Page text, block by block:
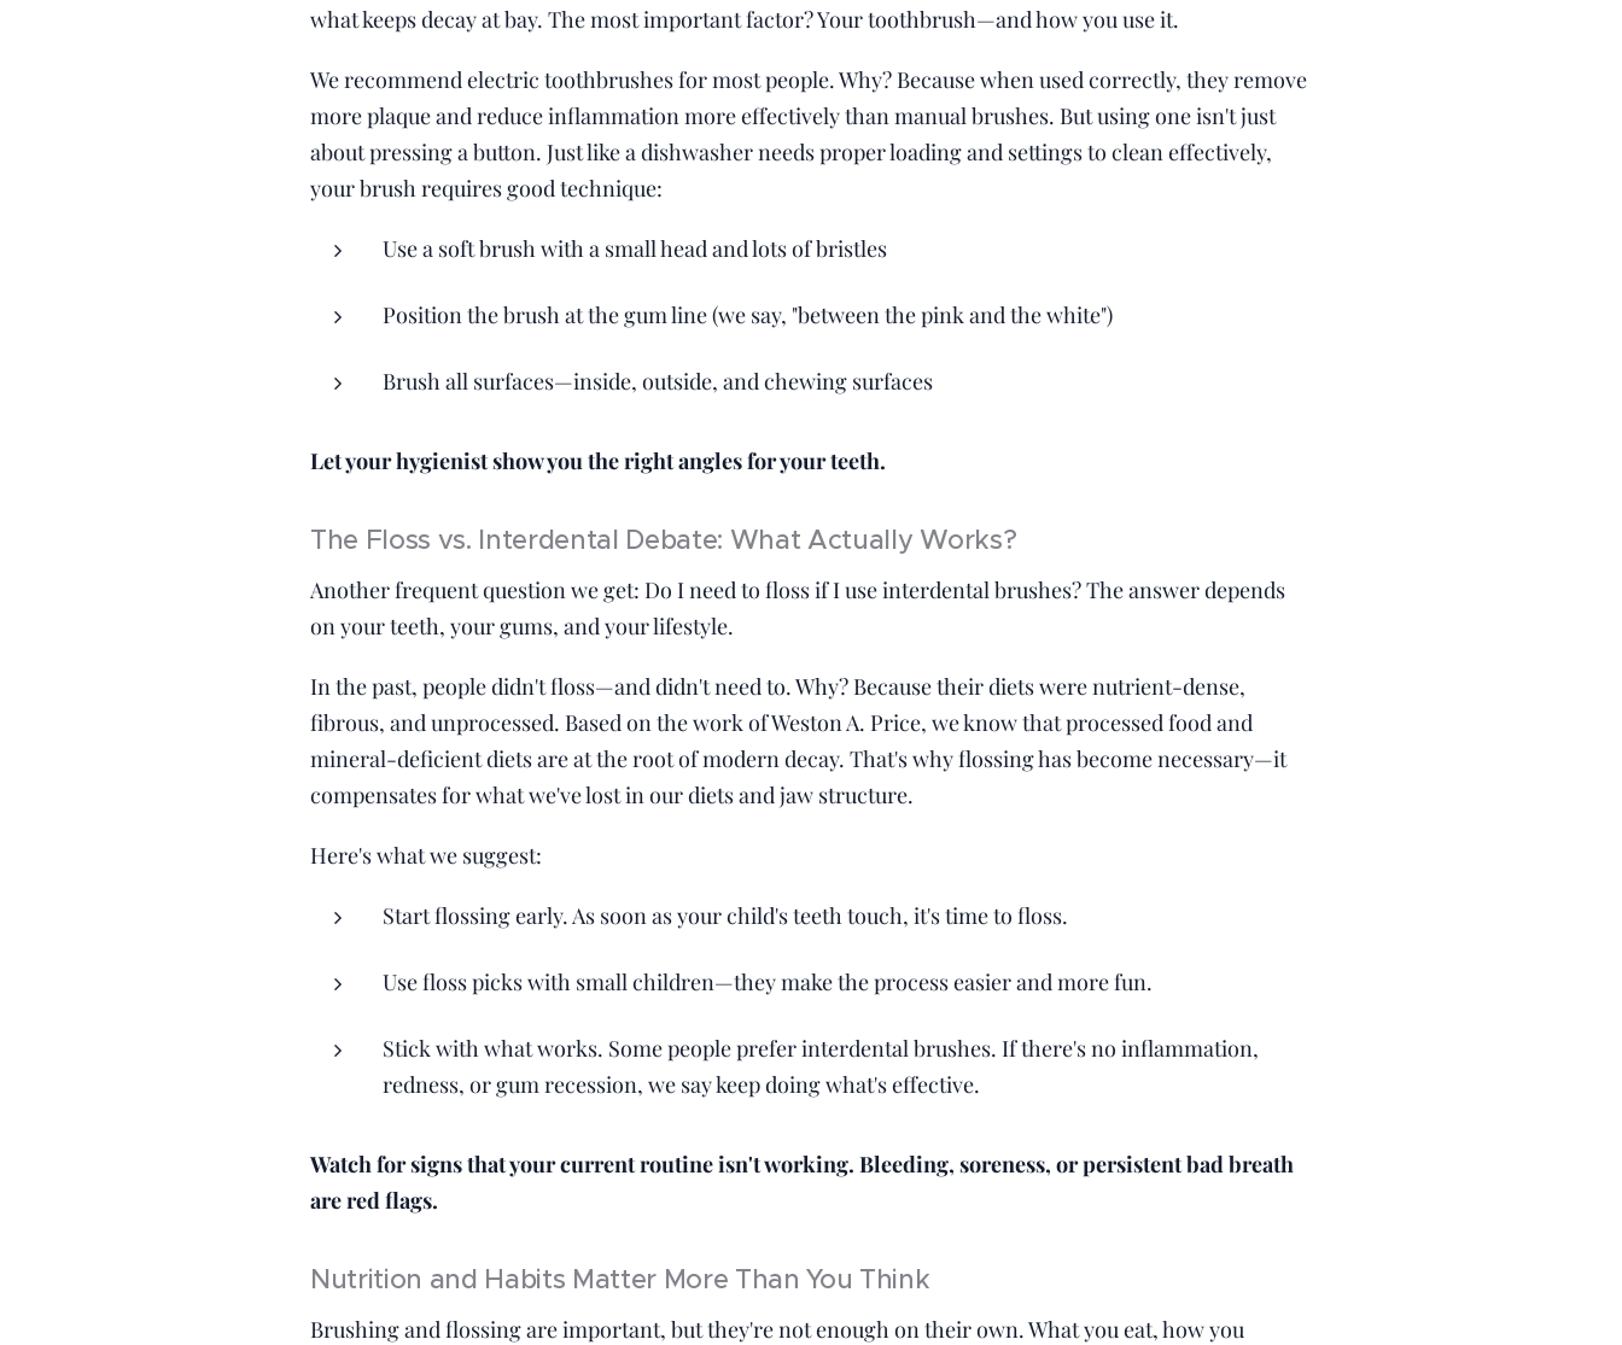
what keeps decay at bay. The most important factor? Your toothbrush—and how you use it.
We recommend electric toothbrushes for most people. Why? Because when used correctly, they remove
more plaque and reduce inflammation more effectively than manual brushes. But using one isn't just
about pressing a button. Just like a dishwasher needs proper loading and settings to clean effectively,
your brush requires good technique:
Use a soft brush with a small head and lots of bristles
Position the brush at the gum line (we say, "between the pink and the white")
Brush all surfaces—inside, outside, and chewing surfaces
Let your hygienist show you the right angles for your teeth.
The Floss vs. Interdental Debate: What Actually Works?
Another frequent question we get: Do I need to floss if I use interdental brushes? The answer depends
on your teeth, your gums, and your lifestyle.
In the past, people didn't floss—and didn't need to. Why? Because their diets were nutrient-dense,
fibrous, and unprocessed. Based on the work of Weston A. Price, we know that processed food and
mineral-deficient diets are at the root of modern decay. That's why flossing has become necessary—it
compensates for what we've lost in our diets and jaw structure.
Here's what we suggest:
Start flossing early. As soon as your child's teeth touch, it's time to floss.
Use floss picks with small children—they make the process easier and more fun.
Stick with what works. Some people prefer interdental brushes. If there's no inflammation,
redness, or gum recession, we say keep doing what's effective.
Watch for signs that your current routine isn't working. Bleeding, soreness, or persistent bad breath
are red flags.
Nutrition and Habits Matter More Than You Think
Brushing and flossing are important, but they're not enough on their own. What you eat, how you